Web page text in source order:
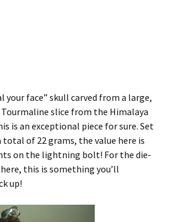
your face” skull carved from a large,
slice from the Himalaya
is an exceptional piece for sure. Set
of 22 grams, the value here is
on the lightning bolt! For the die-
this is something you’ll
up!